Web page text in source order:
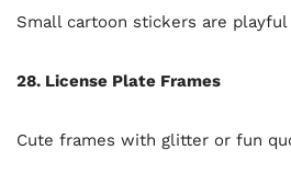
Small cartoon stickers are playful
28. License Plate Frames
Cute frames with glitter or fun